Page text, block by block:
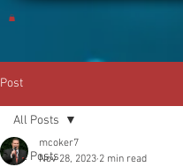
Post
All Posts
All Posts
mcoker7
Nov 28, 2023 2 min read